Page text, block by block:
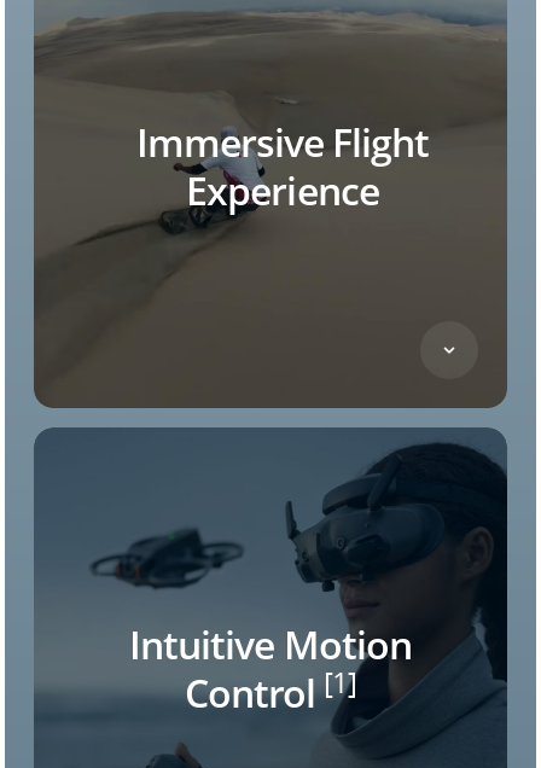
Immersive Flight
Experience
Intuitive Motion
Control[1]